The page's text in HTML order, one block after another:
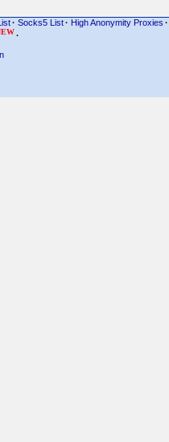
· Socks5 List · High Anonymity Proxies ·
·